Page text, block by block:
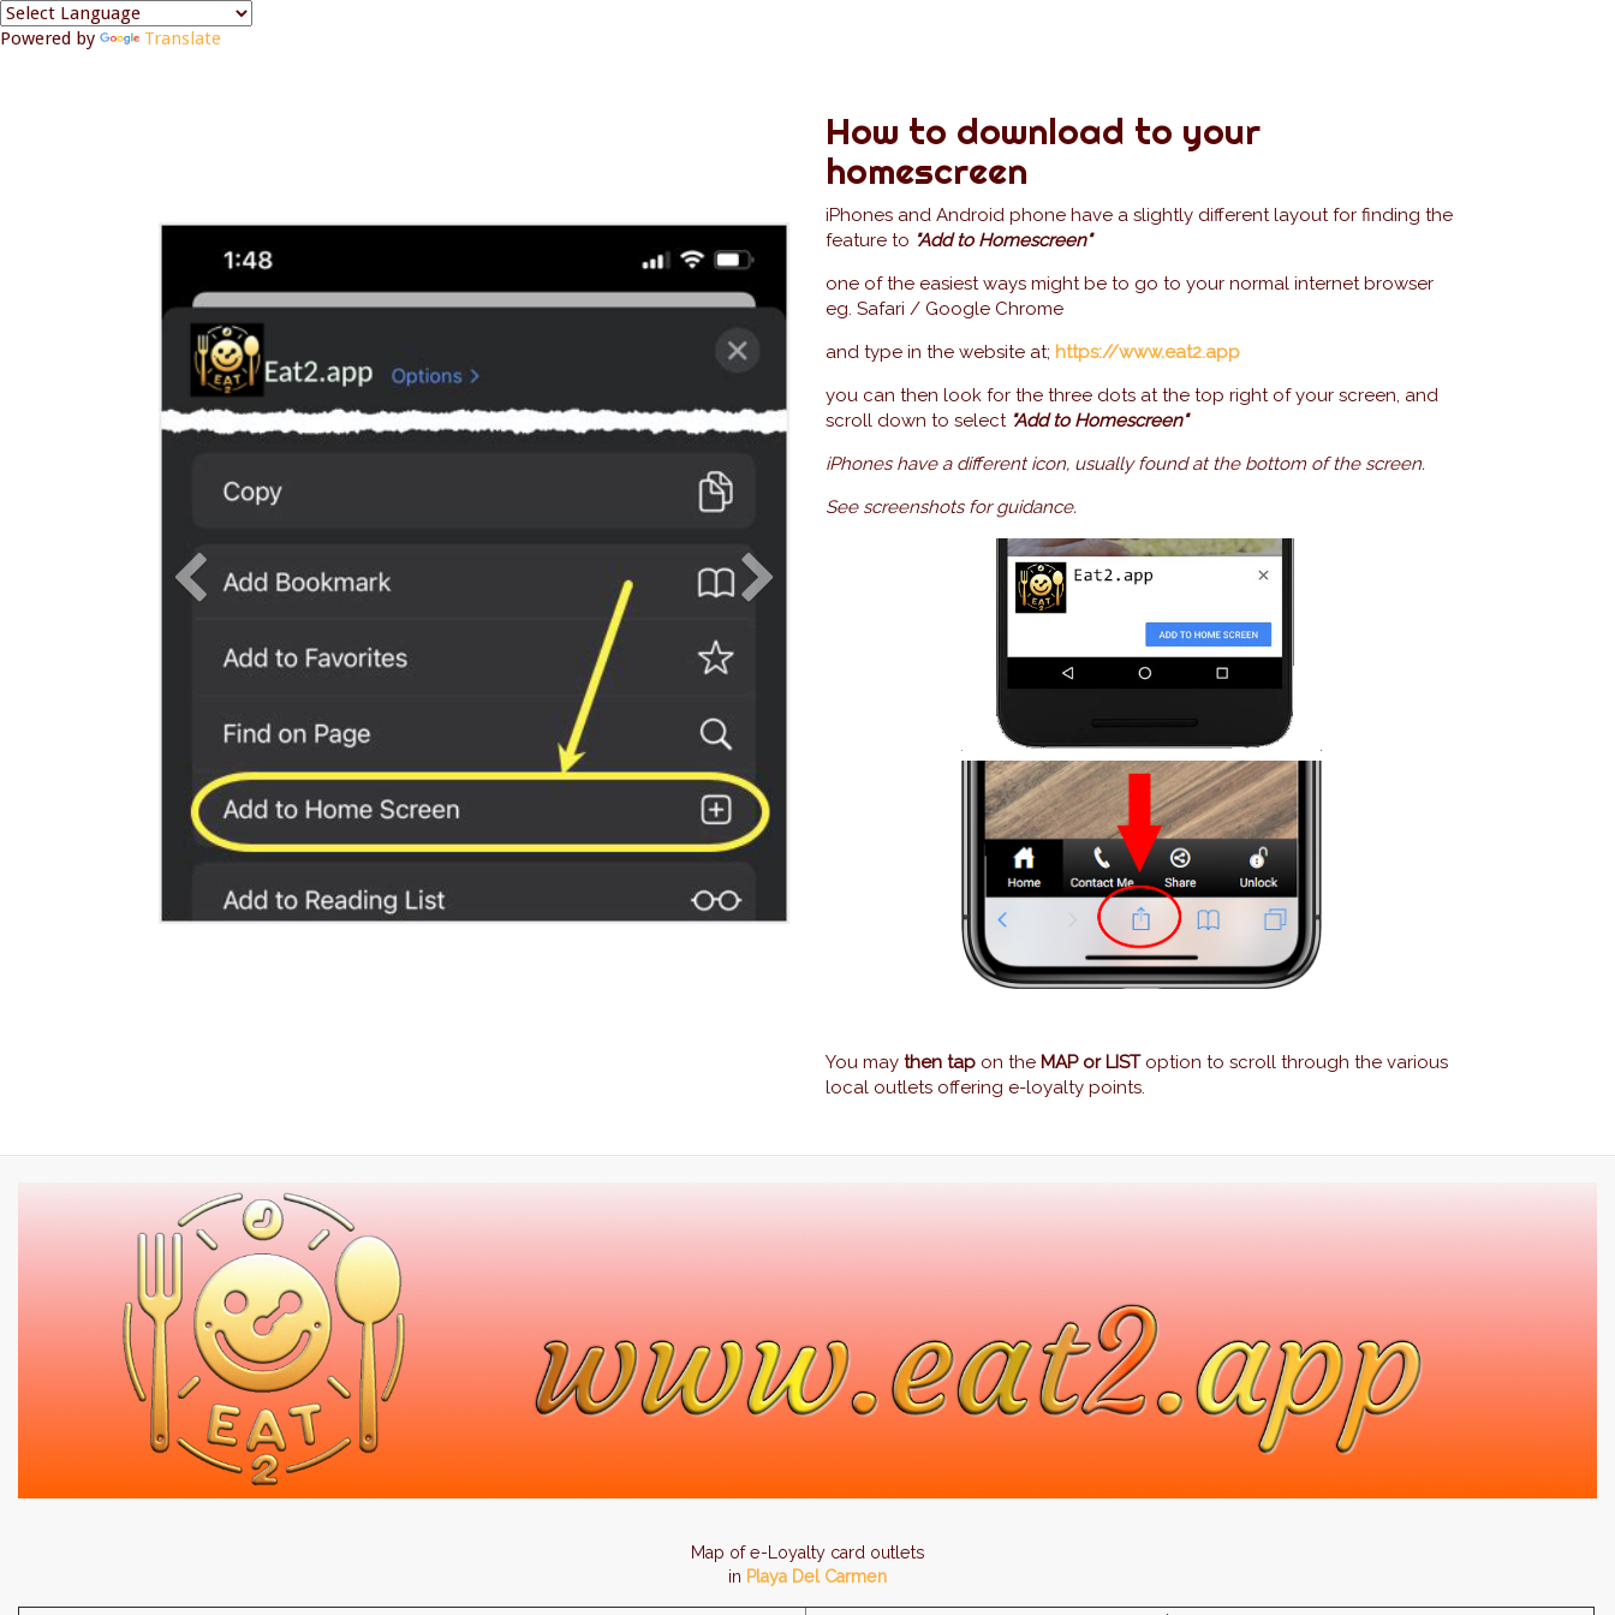
Powered by Translate
Previous
How to download to your
homescreen
iPhones and Android phone have a slightly different layout for finding the
feature to "Add to Homescreen"
one of the easiest ways might be to go to your normal internet browser
eg. Safari / Google Chrome
and type in the website at; https://www.eat2.app
you can then look for the three dots at the top right of your screen, and
scroll down to select "Add to Homescreen"
iPhones have a different icon, usually found at the bottom of the screen.
See screenshots for guidance.
You may then tap on the MAP or LIST option to scroll through the various
local outlets offering e-loyalty points.
Map of e-Loyalty card outlets
in Playa Del Carmen